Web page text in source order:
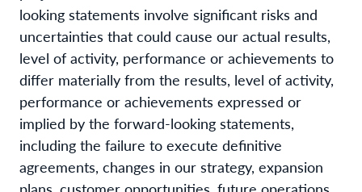
looking statements involve significant risks and
uncertainties that could cause our actual results,
level of activity, performance or achievements to
differ materially from the results, level of activity,
performance or achievements expressed or
implied by the forward-looking statements,
including the failure to execute definitive
agreements, changes in our strategy, expansion